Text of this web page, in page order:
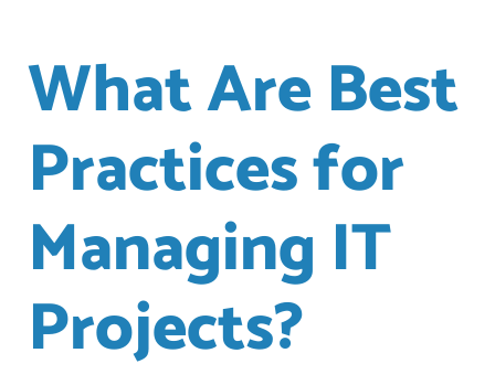
What Are Best
Practices for
Managing IT
Projects?